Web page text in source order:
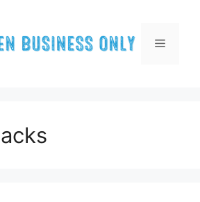
Menu